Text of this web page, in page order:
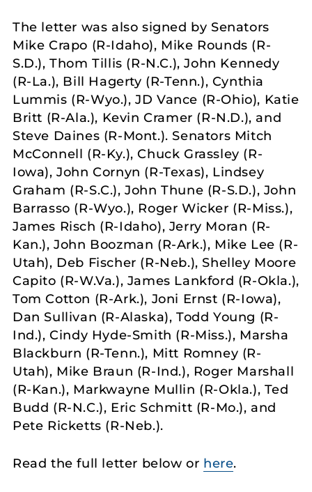
The letter was also signed by Senators
Mike Crapo (R-Idaho), Mike Rounds (R-
S.D.), Thom Tillis (R-N.C.), John Kennedy
(R-La.), Bill Hagerty (R-Tenn.), Cynthia
Lummis (R-Wyo.), JD Vance (R-Ohio), Katie
Britt (R-Ala.), Kevin Cramer (R-N.D.), and
Steve Daines (R-Mont.). Senators Mitch
McConnell (R-Ky.), Chuck Grassley (R-
Iowa), John Cornyn (R-Texas), Lindsey
Graham (R-S.C.), John Thune (R-S.D.), John
Barrasso (R-Wyo.), Roger Wicker (R-Miss.),
James Risch (R-Idaho), Jerry Moran (R-
Kan.), John Boozman (R-Ark.), Mike Lee (R-
Utah), Deb Fischer (R-Neb.), Shelley Moore
Capito (R-W.Va.), James Lankford (R-Okla.),
Tom Cotton (R-Ark.), Joni Ernst (R-Iowa),
Dan Sullivan (R-Alaska), Todd Young (R-
Ind.), Cindy Hyde-Smith (R-Miss.), Marsha
Blackburn (R-Tenn.), Mitt Romney (R-
Utah), Mike Braun (R-Ind.), Roger Marshall
(R-Kan.), Markwayne Mullin (R-Okla.), Ted
Budd (R-N.C.), Eric Schmitt (R-Mo.), and
Pete Ricketts (R-Neb.).
Read the full letter below or here.